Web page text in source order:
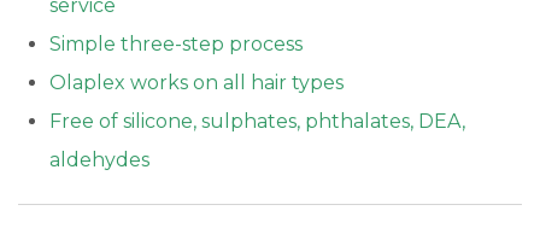
service
Simple three-step process
Olaplex works on all hair types
Free of silicone, sulphates, phthalates, DEA,
aldehydes